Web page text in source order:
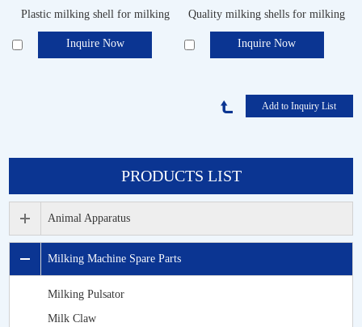
Plastic milking shell for milking
machine
Inquire Now
Quality milking shells for milking
system
Inquire Now
PRODUCTS LIST
Animal Apparatus
Milking Machine Spare Parts
Milking Pulsator
Milk Claw